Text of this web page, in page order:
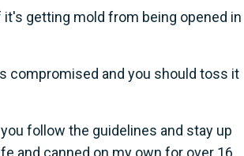
it's getting mold from being opened in
compromised and you should toss it
follow the guidelines and stay up
and canned on my own for over 16